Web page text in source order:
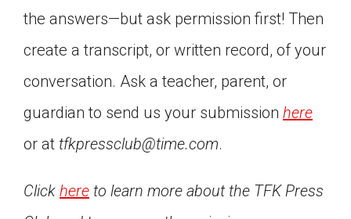
the answers—but ask permission first! Then
create a transcript, or written record, of your
conversation. Ask a teacher, parent, or
guardian to send us your submission here
or at tfkpressclub@time.com.
Click here to learn more about the TFK Press